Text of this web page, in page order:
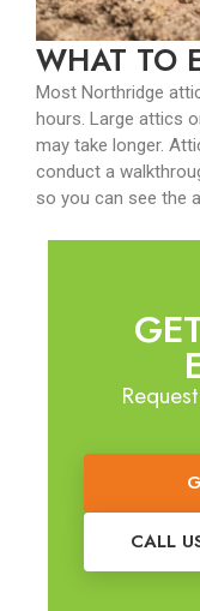
WHAT TO
Most Northridge
hours. Large attics
may take longer.
conduct a
so you can see the
CALL